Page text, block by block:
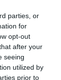
parties, or
for
opt-out
after your
seeing
utilized by
prior to